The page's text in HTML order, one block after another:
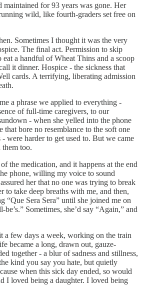
maintained for 93 years was gone. Her
wild, like fourth-graders set free on
Sometimes I thought it was the very
The final act. Permission to skip
eat a handful of Wheat Thins and a scoop
it dinner. Hospice - the sickness that
cards. A terrifying, liberating admission
a phrase we applied to everything -
of full-time caregivers, to our
- when she yelled into the phone
that bore no resemblance to the soft one
were harder to get used to. But we came
them too.
the medication, and it happens at the end
phone, willing my voice to sound
her that no one was trying to break
to take deep breaths with me, and then,
“Que Sera Sera” until she joined me on
Sometimes, she’d say “Again,” and
a few days a week, working on the train
became a long, drawn out, gauze-
together - a blur of sadness and stillness,
kind you say you hate, but quietly
when this sick day ended, so would
I loved being a daughter. I loved being